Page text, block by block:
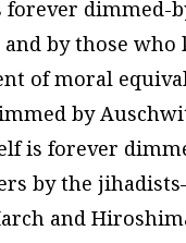
dimmed-
by those
of moral
by
is forever
by the
and